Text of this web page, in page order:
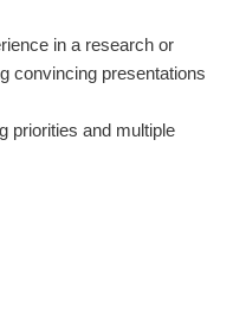
in a research or
convincing presentations
and multiple